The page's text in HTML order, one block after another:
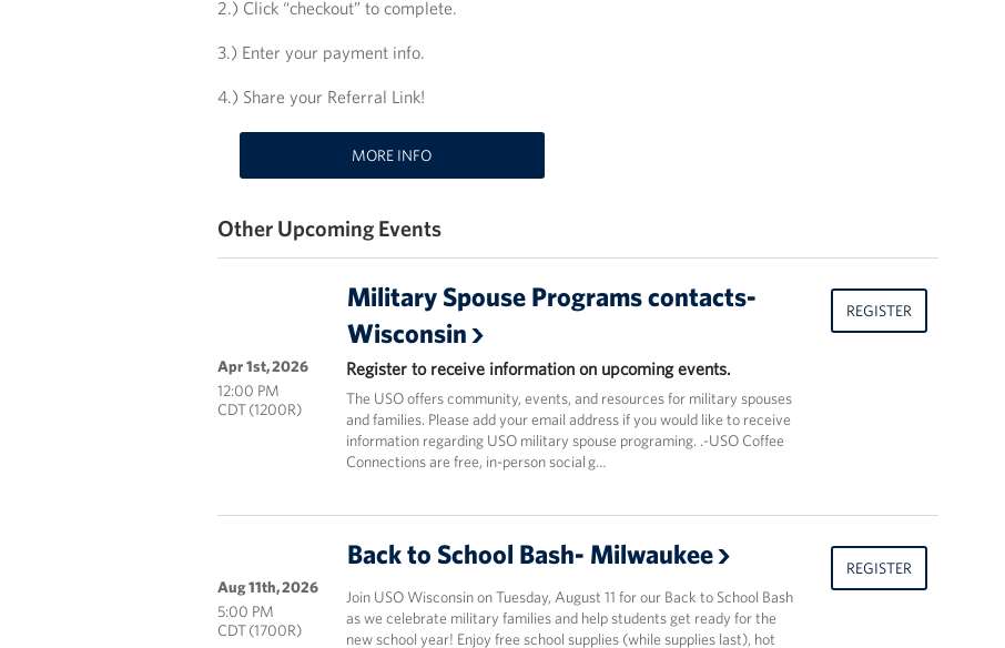
2.) Click “checkout” to complete.
3.) Enter your payment info.
4.) Share your Referral Link!
MORE INFO
Other Upcoming Events
Military Spouse Programs contacts-
Wisconsin
Register to receive information on upcoming events.
The USO offers community, events, and resources for military spouses
and families. Please add your email address if you would like to receive
information regarding USO military spouse programing. .-USO Coffee
Connections are free, in-person social g…
Apr 1st, 2026
12:00 PM
CDT (1200R)
REGISTER
Back to School Bash- Milwaukee
Join USO Wisconsin on Tuesday, August 11 for our Back to School Bash
as we celebrate military families and help students get ready for the
new school year! Enjoy free school supplies (while supplies last), hot
Aug 11th, 2026
5:00 PM
CDT (1700R)
REGISTER